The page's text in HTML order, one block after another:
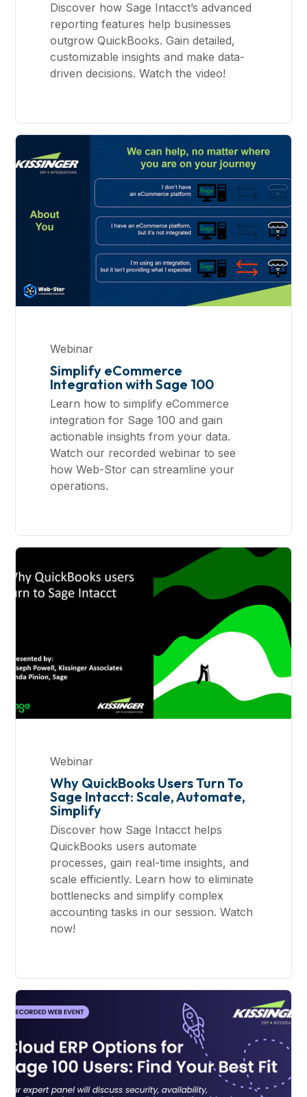
Discover how Sage Intacct’s advanced
reporting features help businesses
outgrow QuickBooks. Gain detailed,
customizable insights and make data-
driven decisions. Watch the video!
Webinar
Simplify eCommerce
Integration with Sage 100
Learn how to simplify eCommerce
integration for Sage 100 and gain
actionable insights from your data.
Watch our recorded webinar to see
how Web-Stor can streamline your
operations.
Webinar
Why QuickBooks Users Turn To
Sage Intacct: Scale, Automate,
Simplify
Discover how Sage Intacct helps
QuickBooks users automate
processes, gain real-time insights, and
scale efficiently. Learn how to eliminate
bottlenecks and simplify complex
accounting tasks in our session. Watch
now!